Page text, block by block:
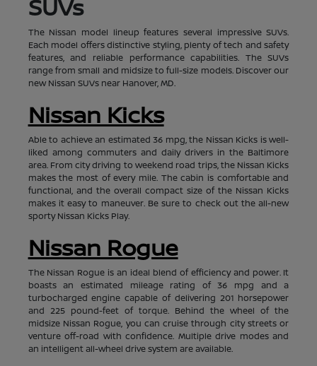
SUVs
The Nissan model lineup features several impressive SUVs.
Each model offers distinctive styling, plenty of tech and safety
features, and reliable performance capabilities. The SUVs
range from small and midsize to full-size models. Discover our
new Nissan SUVs near Hanover, MD.
Nissan Kicks
Able to achieve an estimated 36 mpg, the Nissan Kicks is well-
liked among commuters and daily drivers in the Baltimore
area. From city driving to weekend road trips, the Nissan Kicks
makes the most of every mile. The cabin is comfortable and
functional, and the overall compact size of the Nissan Kicks
makes it easy to maneuver. Be sure to check out the all-new
sporty Nissan Kicks Play.
Nissan Rogue
The Nissan Rogue is an ideal blend of efficiency and power. It
boasts an estimated mileage rating of 36 mpg and a
turbocharged engine capable of delivering 201 horsepower
and 225 pound-feet of torque. Behind the wheel of the
midsize Nissan Rogue, you can cruise through city streets or
venture off-road with confidence. Multiple drive modes and
an intelligent all-wheel drive system are available.